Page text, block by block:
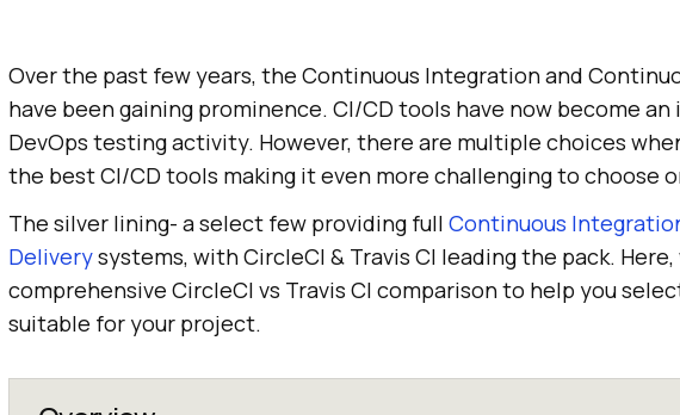
Over the past few years, the Continuous Integration and
have been gaining prominence. CI/CD tools have now become
DevOps testing activity. However, there are multiple choices
the best CI/CD tools making it even more challenging to choose
The silver lining- a select few providing full Continuous
Deliverysystems, with CircleCI & Travis CI leading the pack.
comprehensive CircleCI vs Travis CI comparison to help you
suitable for your project.